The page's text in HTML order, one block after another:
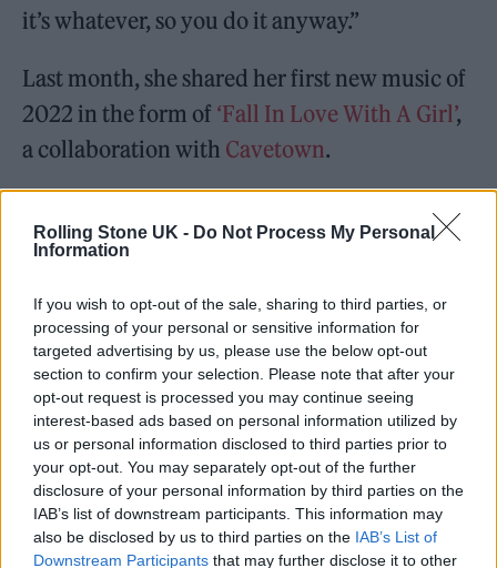
Rolling Stone UK - Do Not Process My Personal
Information
If you wish to opt-out of the sale, sharing to third parties, or
processing of your personal or sensitive information for
targeted advertising by us, please use the below opt-out
section to confirm your selection. Please note that after your
opt-out request is processed you may continue seeing
interest-based ads based on personal information utilized by
us or personal information disclosed to third parties prior to
your opt-out. You may separately opt-out of the further
disclosure of your personal information by third parties on the
IAB’s list of downstream participants. This information may
also be disclosed by us to third parties on the IAB’s List of
Downstream Participants that may further disclose it to other
it’s whatever, so you do it anyway.”
Last month, she shared her first new music of
2022 in the form of ‘Fall In Love With A Girl’,
a collaboration with Cavetown.
album,Beabadoobee said every song on her
world,”adding: “I’ve never made such
different songs in one piece of music before.